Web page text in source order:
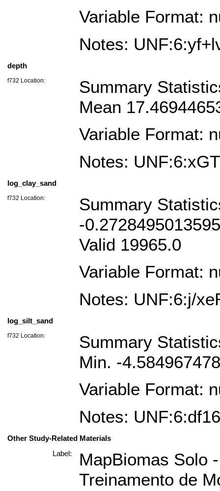
Variable Format:
Notes:
depth
f732 Location:
Summary
Mean
Variable Format:
Notes:
log_clay_sand
f732 Location:
Summary
-
Valid 19965.0
Variable Format:
Notes: UNF:6:j/
log_silt_sand
f732 Location:
Summary
Min. -
Variable Format:
Notes:
Other Study-Related Materials
Label:
MapBiomas Solo
Treinamento de